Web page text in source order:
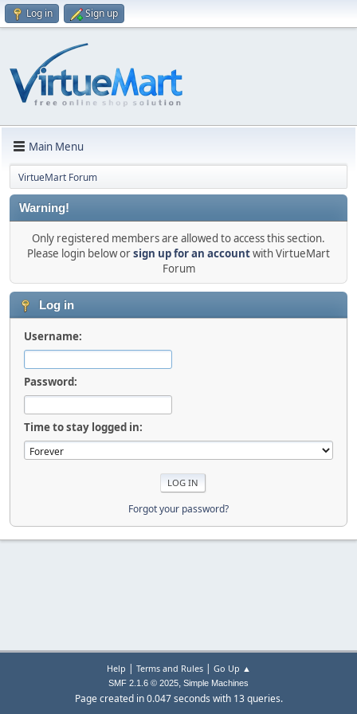
Log in Sign up
Main Menu
VirtueMart Forum
Warning!
Only registered members are allowed to access this section.
Please login below orsign up for an accountwith VirtueMart
Forum
Log in
Username:
Password:
Time to stay logged in:
Forgot your password?
Help | Terms and Rules| Go Up ▲
SMF 2.1.6 © 2025, Simple Machines
Page created in 0.047 seconds with 13 queries.